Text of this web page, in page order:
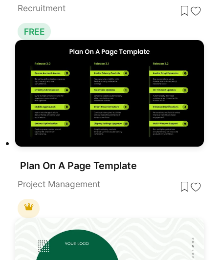
Recruitment
FREE
Plan On A Page Template
Project Management